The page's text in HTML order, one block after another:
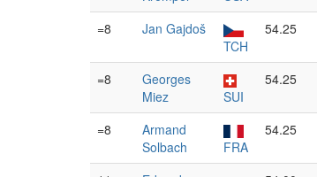
=8
Jan Gajdoš
TCH
54.25
=8
Georges
Miez
SUI
54.25
=8
Armand
Solbach
FRA
54.25